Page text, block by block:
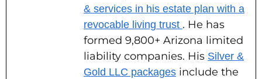
& services in his estate plan with a
revocable living trust . He has
formed 9,800+ Arizona limited
liability companies. His Silver &
Gold LLC packages include the